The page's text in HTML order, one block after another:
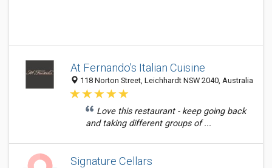
At Fernando's Italian Cuisine
118 Norton Street, Leichhardt NSW 2040, Australia
Love this restaurant - keep going back
and taking different groups of ...
Signature Cellars